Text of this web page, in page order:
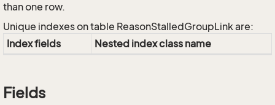
than one row.
Unique indexes on table ReasonStalledGroupLink are:
Index fields
Nested index class name
Fields